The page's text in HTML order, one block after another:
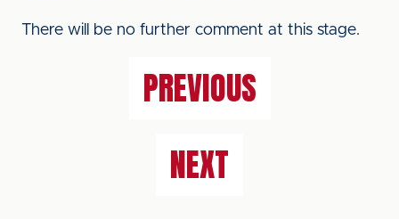
There will be no further comment at this stage.
PREVIOUS
NEXT